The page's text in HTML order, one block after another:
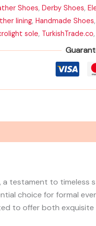
Shoes,Derby Shoes,
lining,Handmade Shoes
sole, TurkishTrade.co
, a testament to timeless
choice for formal
to offer both